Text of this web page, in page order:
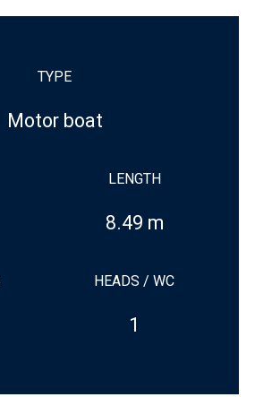
TYPE
Motor boat
LENGTH
8.49 m
HEADS / WC
1